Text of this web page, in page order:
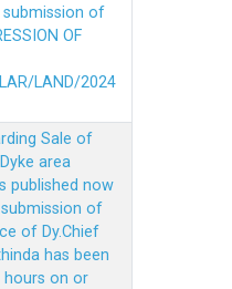
of
OF
LAND/2024
Sale of
area
published now
of
of Dy.Chief
has been
hours on or